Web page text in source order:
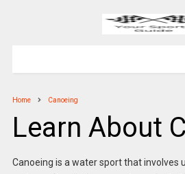
Home Canoeing
Learn About
Canoeing is a water sport that involves